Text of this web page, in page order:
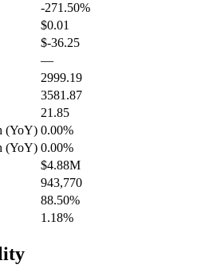
-271.50%
$0.01
$-36.25
—
2999.19
3581.87
21.85
(YoY) 0.00%
(YoY) 0.00%
$4.88M
943,770
88.50%
1.18%